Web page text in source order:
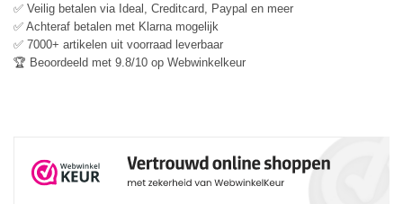
✅ Veilig betalen via Ideal, Creditcard, Paypal en meer
✅ Achteraf betalen met Klarna mogelijk
✅ 7000+ artikelen uit voorraad leverbaar
🏆 Beoordeeld met 9.8/10 op Webwinkelkeur